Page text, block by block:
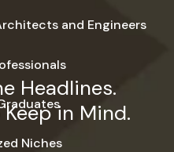
and Engineers
Niches
Headlines.
in Mind.